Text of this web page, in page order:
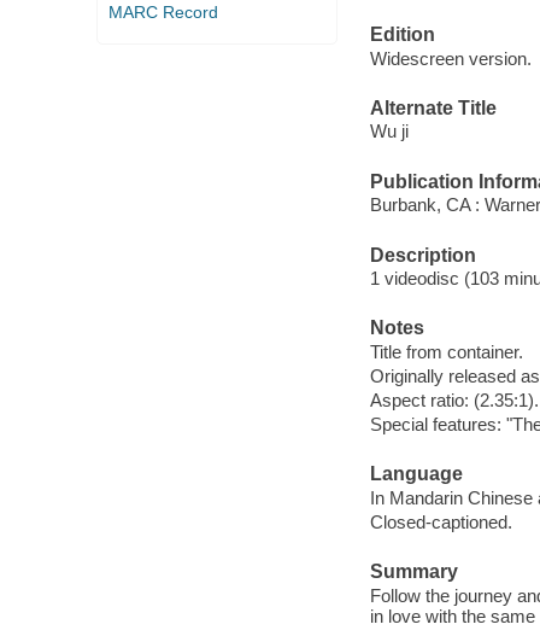
MARC Record
Edition
Widescreen version.
Alternate Title
Wu ji
Publication
Burbank, CA :
Description
1 videodisc (103
Notes
Title from container.
Originally released
Aspect ratio: (2.35:1).
Special features:
Language
In Mandarin Chinese
Closed-captioned.
Summary
Follow the journey
in love with the